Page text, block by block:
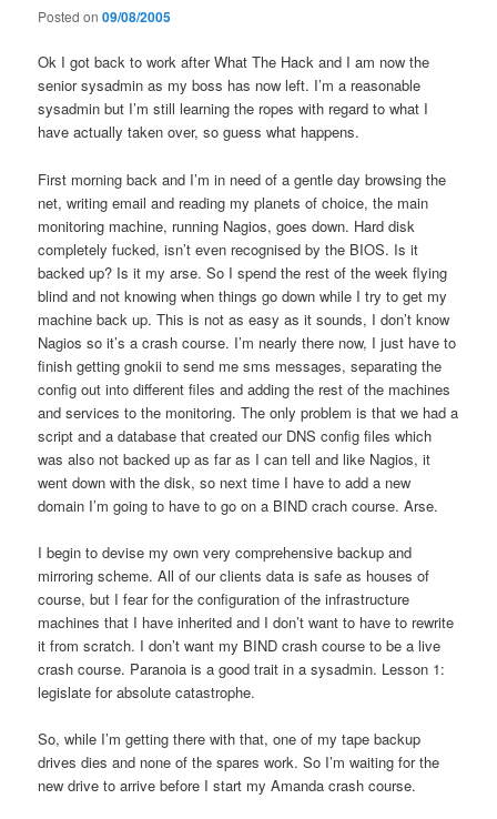
Posted on09/08/2005
Ok I got back to work after What The Hack and I am now the
senior sysadmin as my boss has now left. I’m a reasonable
sysadmin but I’m still learning the ropes with regard to what I
have actually taken over, so guess what happens.
First morning back and I’m in need of a gentle day browsing the
net, writing email and reading my planets of choice, the main
monitoring machine, running Nagios, goes down. Hard disk
completely fucked, isn’t even recognised by the BIOS. Is it
backed up? Is it my arse. So I spend the rest of the week flying
blind and not knowing when things go down while I try to get my
machine back up. This is not as easy as it sounds, I don’t know
Nagios so it’s a crash course. I’m nearly there now, I just have to
finish getting gnokii to send me sms messages, separating the
config out into different files and adding the rest of the machines
and services to the monitoring. The only problem is that we had a
script and a database that created our DNS config files which
was also not backed up as far as I can tell and like Nagios, it
went down with the disk, so next time I have to add a new
domain I’m going to have to go on a BIND crach course. Arse.
I begin to devise my own very comprehensive backup and
mirroring scheme. All of our clients data is safe as houses of
course, but I fear for the configuration of the infrastructure
machines that I have inherited and I don’t want to have to rewrite
it from scratch. I don’t want my BIND crash course to be a live
crash course. Paranoia is a good trait in a sysadmin. Lesson 1:
legislate for absolute catastrophe.
So, while I’m getting there with that, one of my tape backup
drives dies and none of the spares work. So I’m waiting for the
new drive to arrive before I start my Amanda crash course.